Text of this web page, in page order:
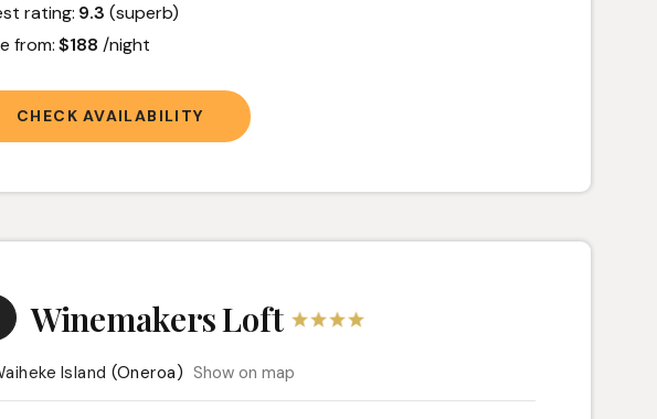
rating: 9.3 (superb)
from:$188 /night
CHECK AVAILABILITY
Winemakers Loft
Island (Oneroa) Show on map